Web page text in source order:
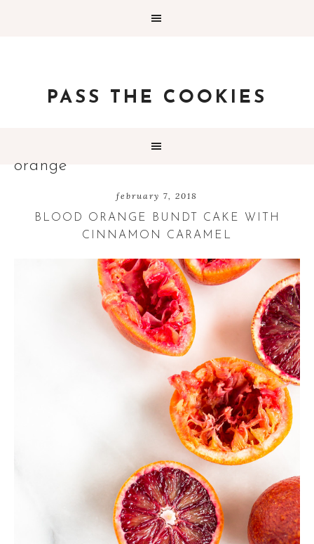
PASS THE COOKIES
orange
february 7, 2018
BLOOD ORANGE BUNDT CAKE WITH
CINNAMON CARAMEL